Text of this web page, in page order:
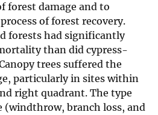
forest damage and to
of forest recovery.
forests had significantly
than did cypress-
trees suffered the
particularly in sites within
right quadrant. The type
(windthrow, branch loss, and